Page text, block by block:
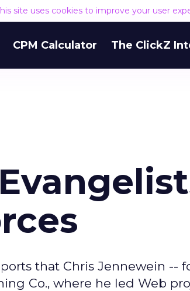
site uses cookies to improve your user
CPM Calculator The ClickZ
that Chris Jennewein --
Co., where he led Web